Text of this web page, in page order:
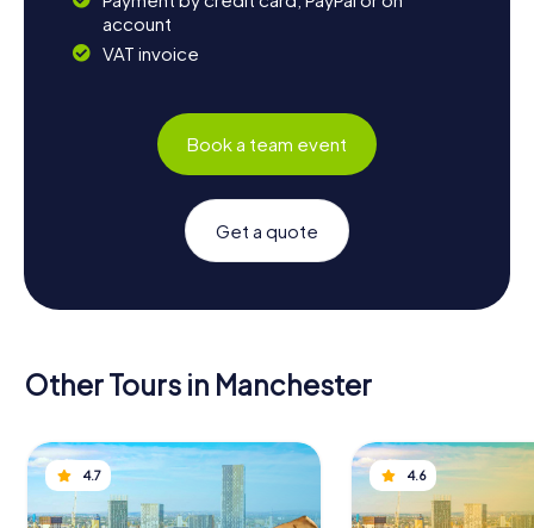
account
VAT invoice
Book a team event
Get a quote
Other Tours in Manchester
4.7 4.6